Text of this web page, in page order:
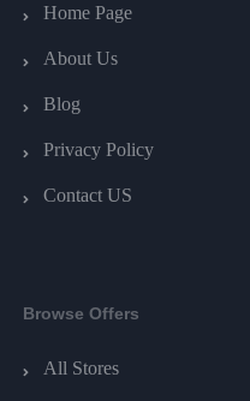
Home Page
About Us
Blog
Privacy Policy
Contact US
Browse Offers
All Stores